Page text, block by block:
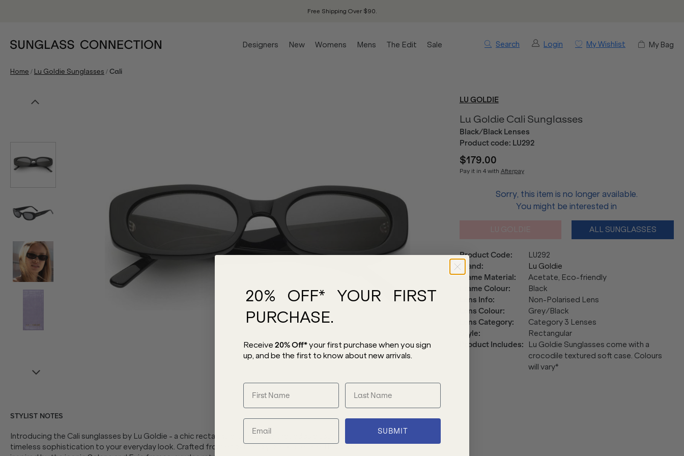
Free Shipping Over $90.
Search Login My Wishlist My Bag
Designers New Womens Mens The Edit Sale
Home / Lu Goldie Sunglasses /Cali
LU GOLDIE
Lu Goldie Cali Sunglasses
Black/Black Lenses
Product code: LU292
$179.00
Pay it in 4 with Afterpay
Sorry, this item is no longer available.
You might be interested in
ALL SUNGLASSES
Product Code:
LU292
Brand:
Lu Goldie
Frame Material:
Acetate, Eco-friendly
Frame Colour:
Black
Lens Info:
Non-Polarised Lens
Lens Colour:
Grey/Black
Lens Category:
Category 3 Lenses
Style:
Rectangular
Product Includes:
Lu Goldie Sunglasses come with a
crocodile textured soft case. Colours
will vary*
STYLIST NOTES
Introducing the Cali sunglasses by Lu Goldie - a chic rectangular silhouette that adds a touch of
timeless sophistication to your everyday look. Crafted from eco-friendly black acetate, this style,
20% OFF* YOUR FIRST
PURCHASE.
Receive 20% Off*your first purchase when you sign
up, and be the first to know about new arrivals.
SUBMIT